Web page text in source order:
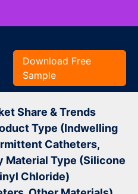
Download Free
Sample
Share & Trends
Type (Indwelling
Catheters,
Material Type (Silicone
Chloride)